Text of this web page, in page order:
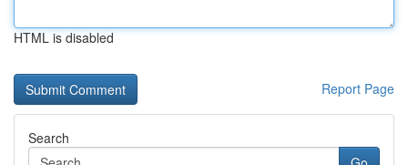
HTML is disabled
Report Page
Search